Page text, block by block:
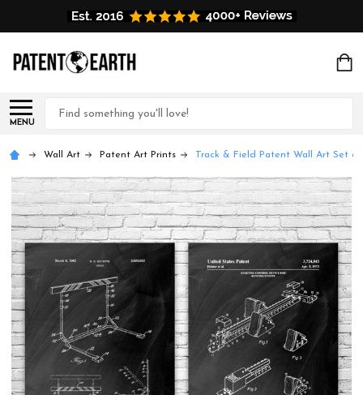
MENU
Search
Wall Art Patent Art Prints Track & Field Patent Wall Art Set of